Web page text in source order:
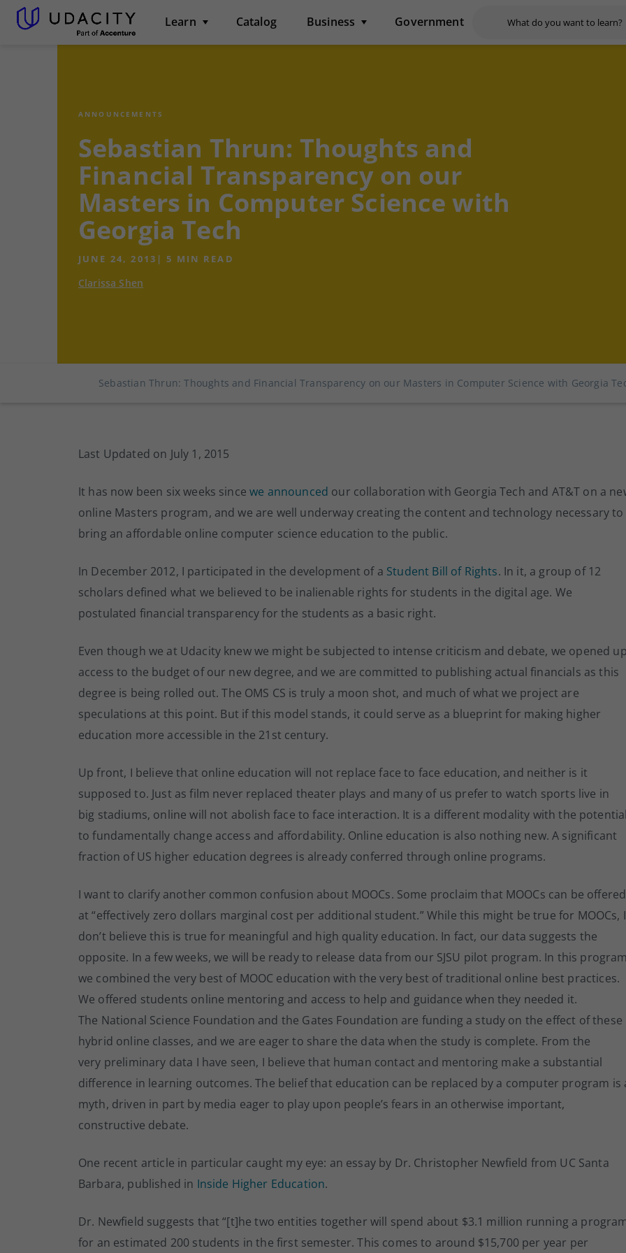
Learn Catalog Business Government
ANNOUNCEMENTS
Sebastian Thrun: Thoughts and
Financial Transparency on our
Masters in Computer Science with
Georgia Tech
JUNE 24, 2013 | 5 MIN READ
Clarissa Shen
Sebastian Thrun: Thoughts and Financial Transparency on our Masters in Computer Science with Georgia
Last Updated on July 1, 2015
It has now been six weeks sincewe announced our collaboration with Georgia Tech and AT&T on a
online Masters program, and we are well underway creating the content and technology necessary to
bring an affordable online computer science education to the public.
In December 2012, I participated in the development of a Student Bill of Rights. In it, a group of 12
scholars defined what we believed to be inalienable rights for students in the digital age. We
postulated financial transparency for the students as a basic right.
Even though we at Udacity knew we might be subjected to intense criticism and debate, we opened
access to the budget of our new degree, and we are committed to publishing actual financials as this
degree is being rolled out. The OMS CS is truly a moon shot, and much of what we project are
speculations at this point. But if this model stands, it could serve as a blueprint for making higher
education more accessible in the 21st century.
Up front, I believe that online education will not replace face to face education, and neither is it
supposed to. Just as film never replaced theater plays and many of us prefer to watch sports live in
big stadiums, online will not abolish face to face interaction. It is a different modality with the
to fundamentally change access and affordability. Online education is also nothing new. A significant
fraction of US higher education degrees is already conferred through online programs.
I want to clarify another common confusion about MOOCs. Some proclaim that MOOCs can be offered
at “effectively zero dollars marginal cost per additional student.” While this might be true for MOOCs, I
don’t believe this is true for meaningful and high quality education. In fact, our data suggests the
opposite. In a few weeks, we will be ready to release data from our SJSU pilot program. In this
we combined the very best of MOOC education with the very best of traditional online best practices.
We offered students online mentoring and access to help and guidance when they needed it.
The National Science Foundation and the Gates Foundation are funding a study on the effect of these
hybrid online classes, and we are eager to share the data when the study is complete. From the
very preliminary data I have seen, I believe that human contact and mentoring make a substantial
difference in learning outcomes. The belief that education can be replaced by a computer program is
myth, driven in part by media eager to play upon people’s fears in an otherwise important,
constructive debate.
One recent article in particular caught my eye: an essay by Dr. Christopher Newfield from UC Santa
Barbara, published in Inside Higher Education.
Dr. Newfield suggests that “[t]he two entities together will spend about $3.1 million running a
for an estimated 200 students in the first semester. This comes to around $15,700 per year per